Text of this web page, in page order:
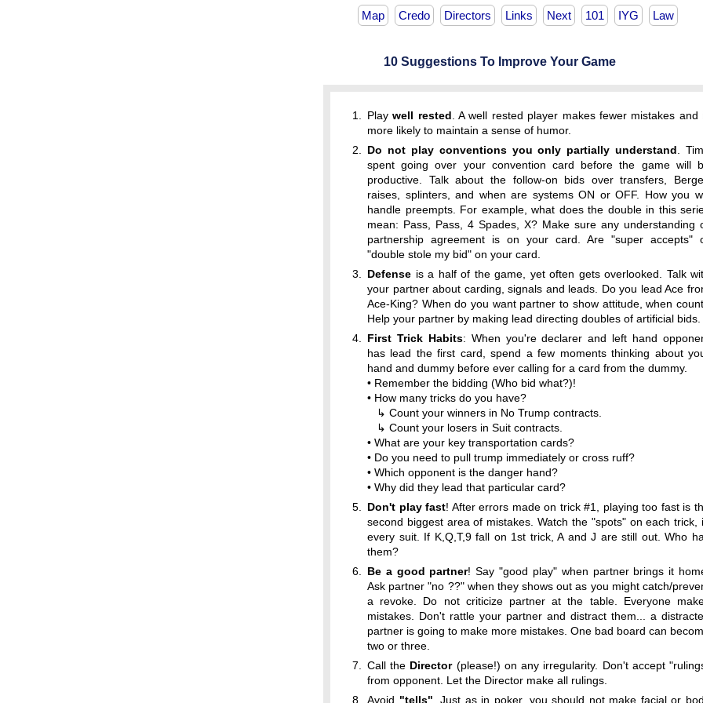
Map Credo Directors Links Next 101 IYG Law
10 Suggestions To Improve Your Game
Playwell rested . A well rested player makes fewer mistakes and
more likely to maintain a sense of humor.
Do not play conventions you only partially understand .
spent going over your convention card before the game will
productive. Talk about the follow-on bids over transfers,
raises, splinters, and when are systems ON or OFF. How you
handle preempts. For example, what does the double in this
mean: Pass, Pass, 4 Spades, X? Make sure any understanding
partnership agreement is on your card. Are "super accepts"
"double stole my bid" on your card.
Defense is a half of the game, yet often gets overlooked. Talk
your partner about carding, signals and leads. Do you lead Ace
Ace-King? When do you want partner to show attitude, when
Help your partner by making lead directing doubles of artificial bids.
First Trick Habits: When you're declarer and left hand
has lead the first card, spend a few moments thinking about
hand and dummy before ever calling for a card from the dummy.
• Remember the bidding (Who bid what?)!
• How many tricks do you have?
↳ Count your winners in No Trump contracts.
↳ Count your losers in Suit contracts.
• What are your key transportation cards?
• Do you need to pull trump immediately or cross ruff?
• Which opponent is the danger hand?
• Why did they lead that particular card?
Don't play fast! After errors made on trick #1, playing too fast is
second biggest area of mistakes. Watch the "spots" on each trick,
every suit. If K,Q,T,9 fall on 1st trick, A and J are still out. Who
them?
Be a good partner! Say "good play" when partner brings it
Ask partner "no ??" when they shows out as you might catch/
a revoke. Do not criticize partner at the table. Everyone
mistakes. Don't rattle your partner and distract them... a
partner is going to make more mistakes. One bad board can
two or three.
Call the Director(please!) on any irregularity. Don't accept
from opponent. Let the Director make all rulings.
Avoid "tells" . Just as in poker, you should not make facial or